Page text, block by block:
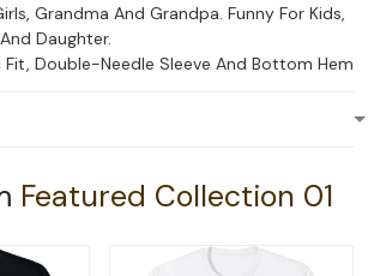
Grandma And Grandpa. Funny For Kids,
Daughter.
Double-Needle Sleeve And Bottom Hem
Featured Collection 01